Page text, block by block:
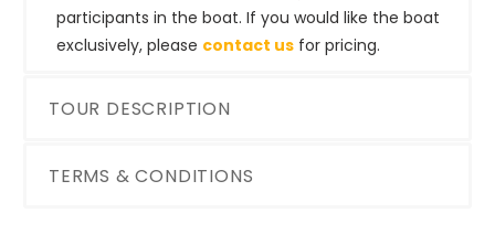
participants in the boat. If you would like the boat
exclusively, please contact usfor pricing.
TOUR DESCRIPTION
TERMS & CONDITIONS